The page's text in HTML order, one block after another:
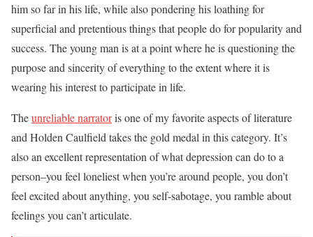
him so far in his life, while also pondering his loathing for
superficial and pretentious things that people do for popularity and
success. The young man is at a point where he is questioning the
purpose and sincerity of everything to the extent where it is
wearing his interest to participate in life.
Theunreliable narratoris one of my favorite aspects of literature
and Holden Caulfield takes the gold medal in this category. It’s
also an excellent representation of what depression can do to a
person–you feel loneliest when you’re around people, you don’t
feel excited about anything, you self-sabotage, you ramble about
feelings you can’t articulate.